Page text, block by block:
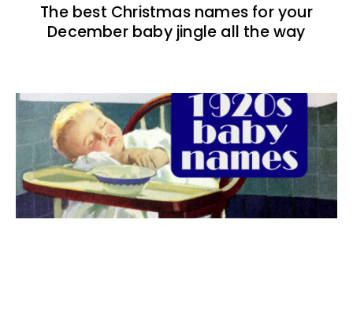
The best Christmas names for your
December baby jingle all the way